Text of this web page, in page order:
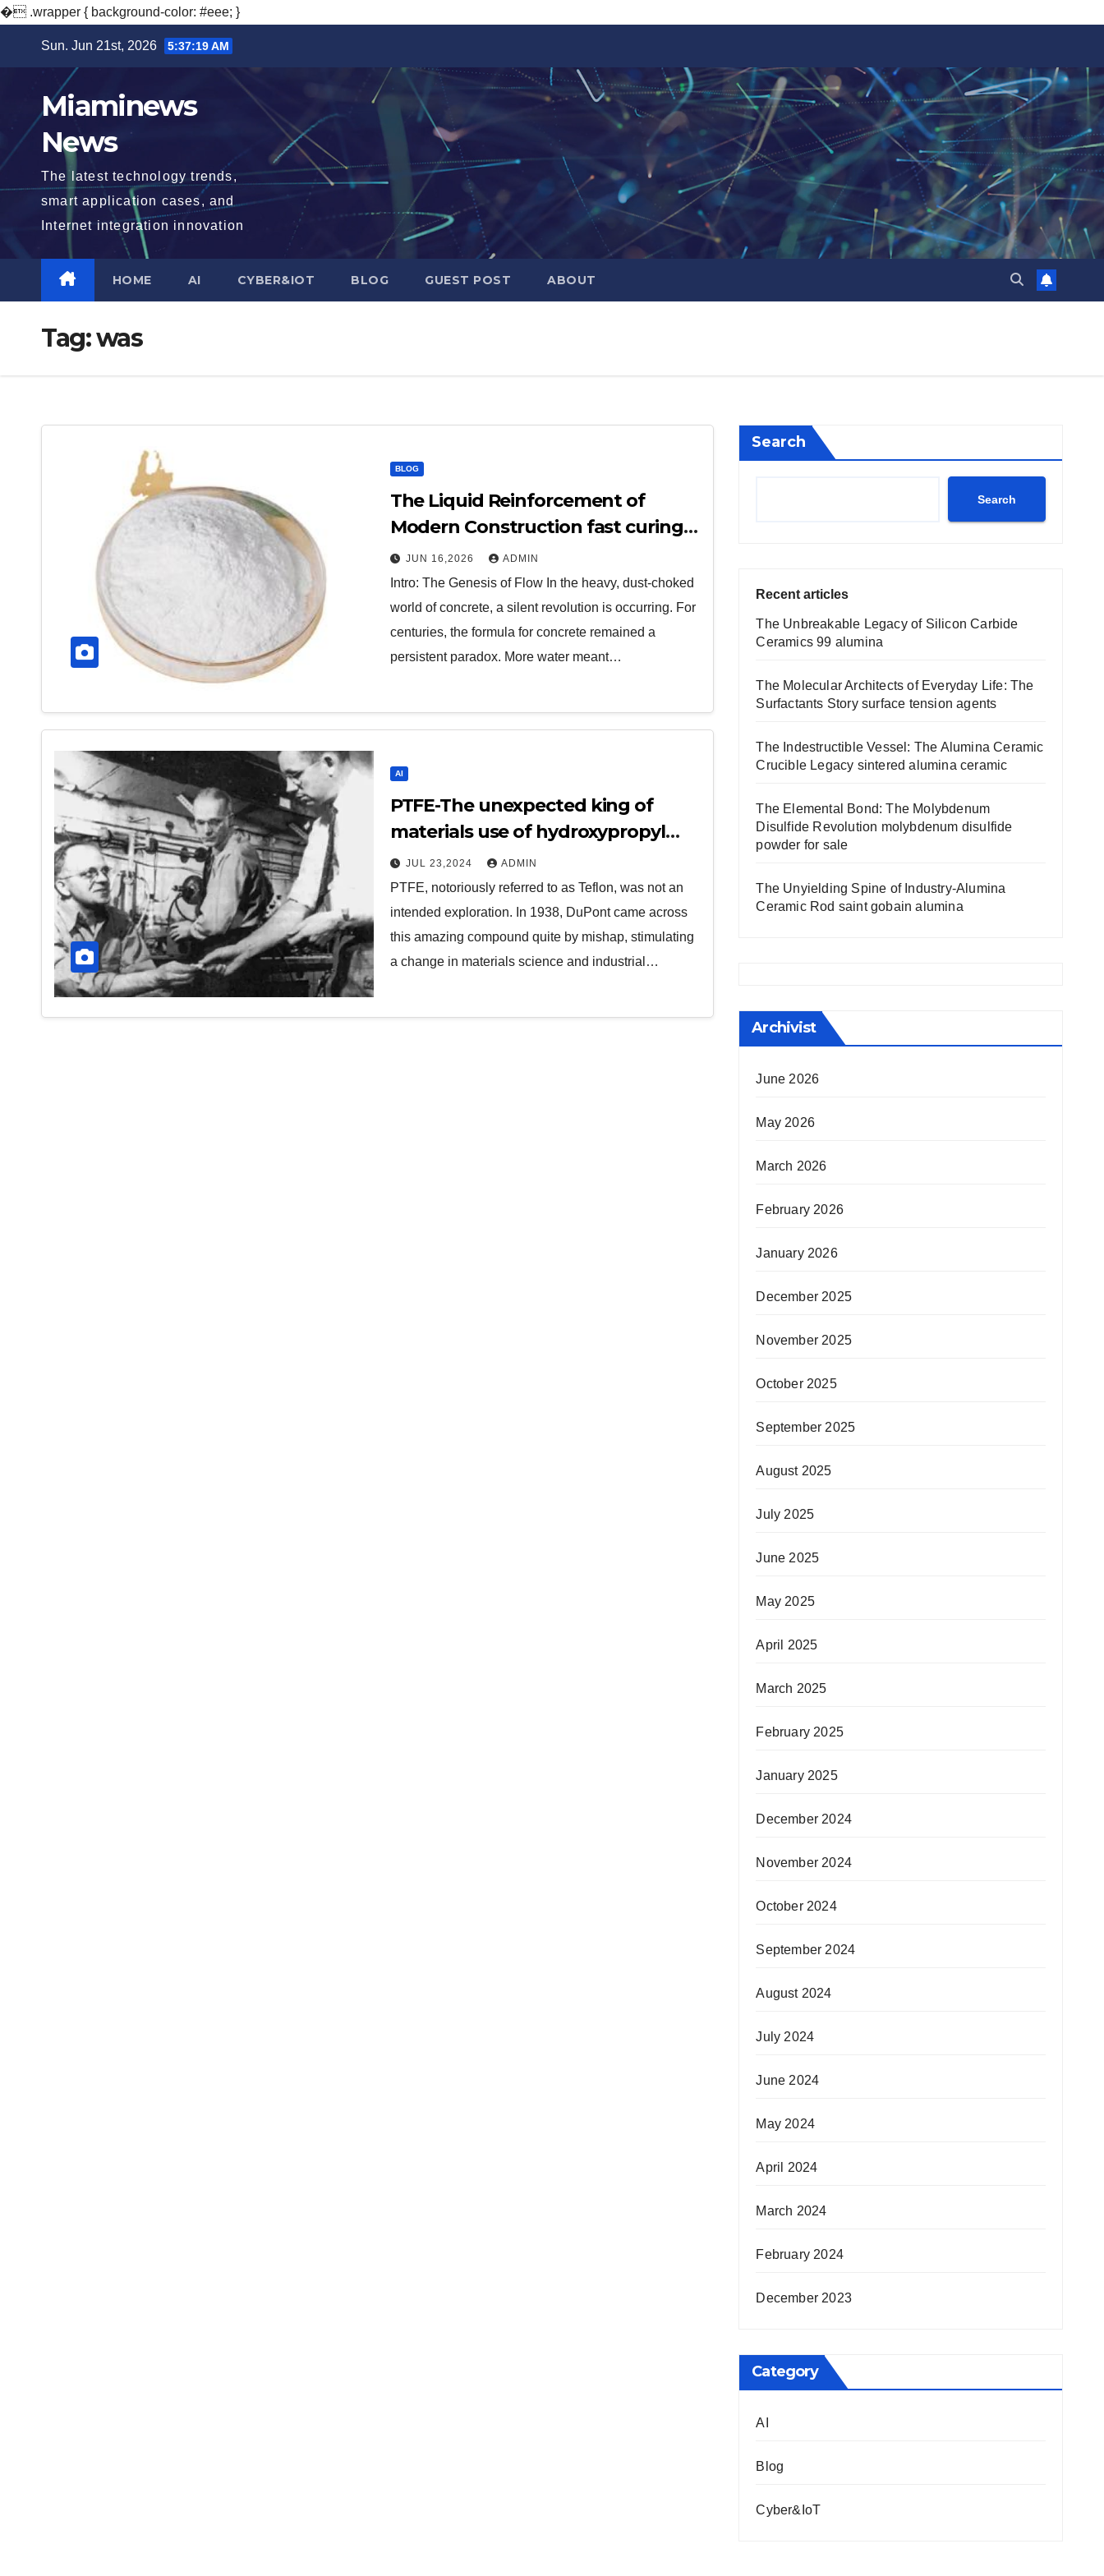
� .wrapper { background-color: #eee; }
Sun. Jun 21st, 2026 5:37:20 AM
Miaminews
News
The latest technology trends,
smart application cases, and
Internet integration innovation
HOME AI CYBER&IOT BLOG GUEST POST ABOUT
Tag:was
BLOG
The Liquid Reinforcement of
Modern Construction fast curing
concrete additives
JUN 16,2026 ADMIN
Intro: The Genesis of Flow In the heavy, dust-choked
world of concrete, a silent revolution is occurring. For
centuries, the formula for concrete remained a
persistent paradox. More water meant…
AI
PTFE-The unexpected king of
materials use of hydroxypropyl
methylcellulose
JUL 23,2024 ADMIN
PTFE, notoriously referred to as Teflon, was not an
intended exploration. In 1938, DuPont came across
this amazing compound quite by mishap, stimulating
a change in materials science and industrial…
Search
Search
Recent articles
The Unbreakable Legacy of Silicon Carbide
Ceramics 99 alumina
The Molecular Architects of Everyday Life: The
Surfactants Story surface tension agents
The Indestructible Vessel: The Alumina Ceramic
Crucible Legacy sintered alumina ceramic
The Elemental Bond: The Molybdenum
Disulfide Revolution molybdenum disulfide
powder for sale
The Unyielding Spine of Industry-Alumina
Ceramic Rod saint gobain alumina
Archivist
June 2026
May 2026
March 2026
February 2026
January 2026
December 2025
November 2025
October 2025
September 2025
August 2025
July 2025
June 2025
May 2025
April 2025
March 2025
February 2025
January 2025
December 2024
November 2024
October 2024
September 2024
August 2024
July 2024
June 2024
May 2024
April 2024
March 2024
February 2024
December 2023
Category
AI
Blog
Cyber&IoT